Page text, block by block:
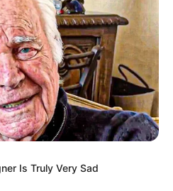
Is Truly Very Sad